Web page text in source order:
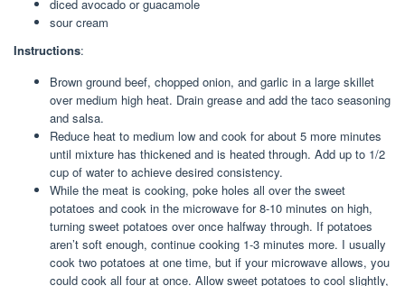
diced avocado or guacamole
sour cream
Instructions:
Brown ground beef, chopped onion, and garlic in a large skillet
over medium high heat. Drain grease and add the taco seasoning
and salsa.
Reduce heat to medium low and cook for about 5 more minutes
until mixture has thickened and is heated through. Add up to 1/2
cup of water to achieve desired consistency.
While the meat is cooking, poke holes all over the sweet
potatoes and cook in the microwave for 8-10 minutes on high,
turning sweet potatoes over once halfway through. If potatoes
aren’t soft enough, continue cooking 1-3 minutes more. I usually
cook two potatoes at one time, but if your microwave allows, you
could cook all four at once. Allow sweet potatoes to cool slightly,